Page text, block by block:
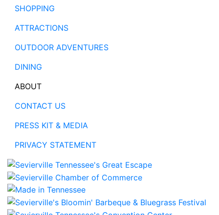
SHOPPING
ATTRACTIONS
OUTDOOR ADVENTURES
DINING
ABOUT
CONTACT US
PRESS KIT & MEDIA
PRIVACY STATEMENT